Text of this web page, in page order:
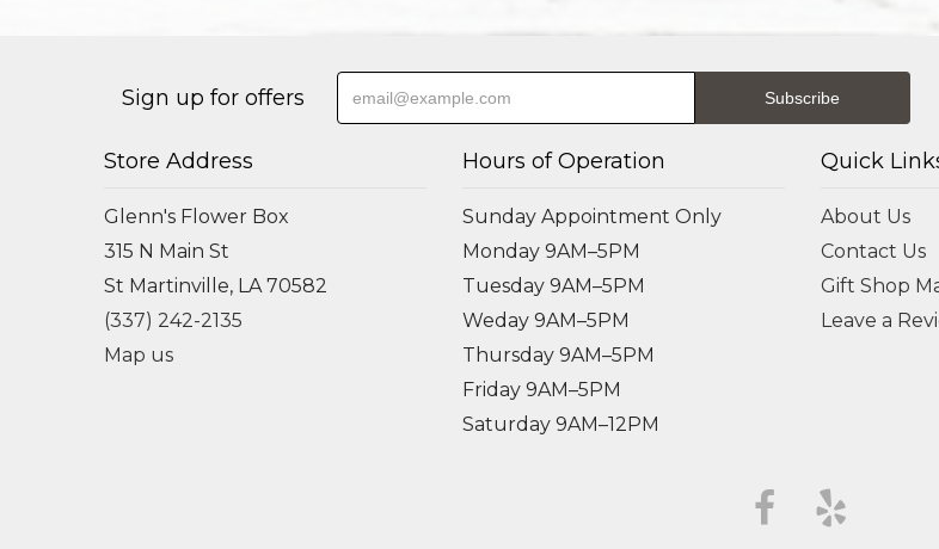
Sign up for offers
Store Address
Glenn's Flower Box
315 N Main St
St Martinville, LA 70582
(337) 242-2135
Map us
Hours of Operation
Sunday Appointment Only
Monday 9AM–5PM
Tuesday 9AM–5PM
Weday 9AM–5PM
Thursday 9AM–5PM
Friday 9AM–5PM
Saturday 9AM–12PM
Quick
About Us
Contact Us
Gift Shop
Leave a